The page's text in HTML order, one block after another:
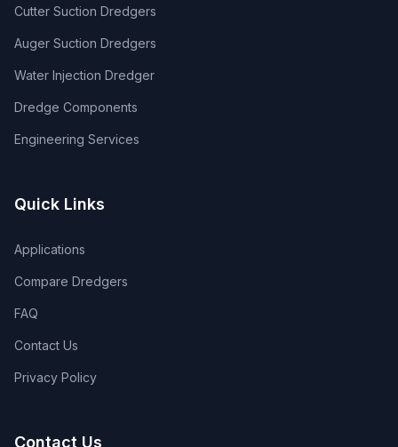
Cutter Suction Dredgers
Auger Suction Dredgers
Water Injection Dredger
Dredge Components
Engineering Services
Quick Links
Applications
Compare Dredgers
FAQ
Contact Us
Privacy Policy
Contact Us